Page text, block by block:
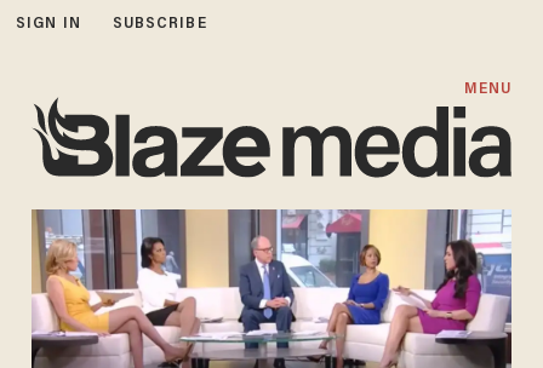
SIGN IN SUBSCRIBE
MENU